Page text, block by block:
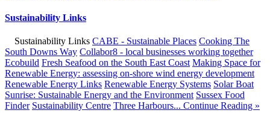
Sustainability Links
Sustainability Links CABE - Sustainable Places Cooking The
South Downs Way Collabor8 - local businesses working together
Ecobuild Fresh Seafood on the South East Coast Making Space for
Renewable Energy: assessing on-shore wind energy development
Renewable Energy Links Renewable Energy Systems Solar Boat
Sunrise: Sustainable Energy and the Environment Sussex Food
Finder Sustainability Centre Three Harbours... Continue Reading »